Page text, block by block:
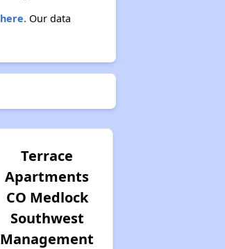
here.Our data
Terrace
Apartments
CO Medlock
Southwest
Management